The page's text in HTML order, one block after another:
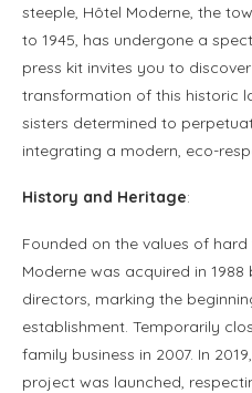
steeple, Hôtel Moderne, the
to 1945, has undergone a
press kit invites you to
transformation of this historic
sisters determined to
integrating a modern, eco-
History and Heritage:
Founded on the values of
Moderne was acquired in
directors, marking the
establishment. Temporarily
family business in 2007. In
project was launched,